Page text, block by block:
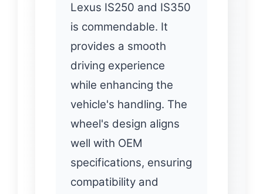
Lexus IS250 and IS350
is commendable. It
provides a smooth
driving experience
while enhancing the
vehicle's handling. The
wheel's design aligns
well with OEM
specifications, ensuring
compatibility and